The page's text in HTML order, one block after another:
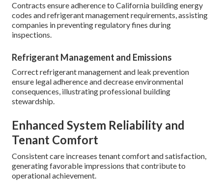
Contracts ensure adherence to California building energy
codes and refrigerant management requirements, assisting
companies in preventing regulatory fines during
inspections.
Refrigerant Management and Emissions
Correct refrigerant management and leak prevention
ensure legal adherence and decrease environmental
consequences, illustrating professional building
stewardship.
Enhanced System Reliability and
Tenant Comfort
Consistent care increases tenant comfort and satisfaction,
generating favorable impressions that contribute to
operational achievement.